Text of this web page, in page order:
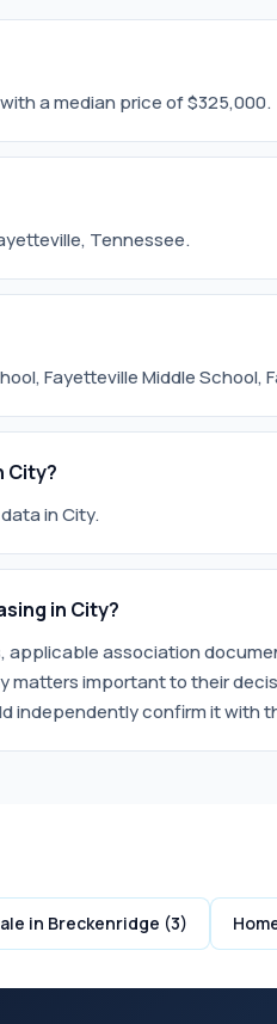
a median price of $325,000.
Tennessee.
Fayetteville Middle School,
City?
in City.
in City?
association
important to their
independently confirm it with
in Breckenridge (3)